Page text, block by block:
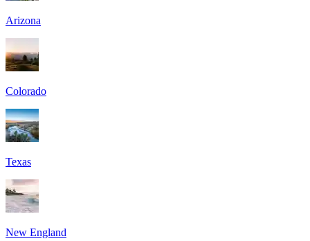
Arizona
Colorado
Texas
New England